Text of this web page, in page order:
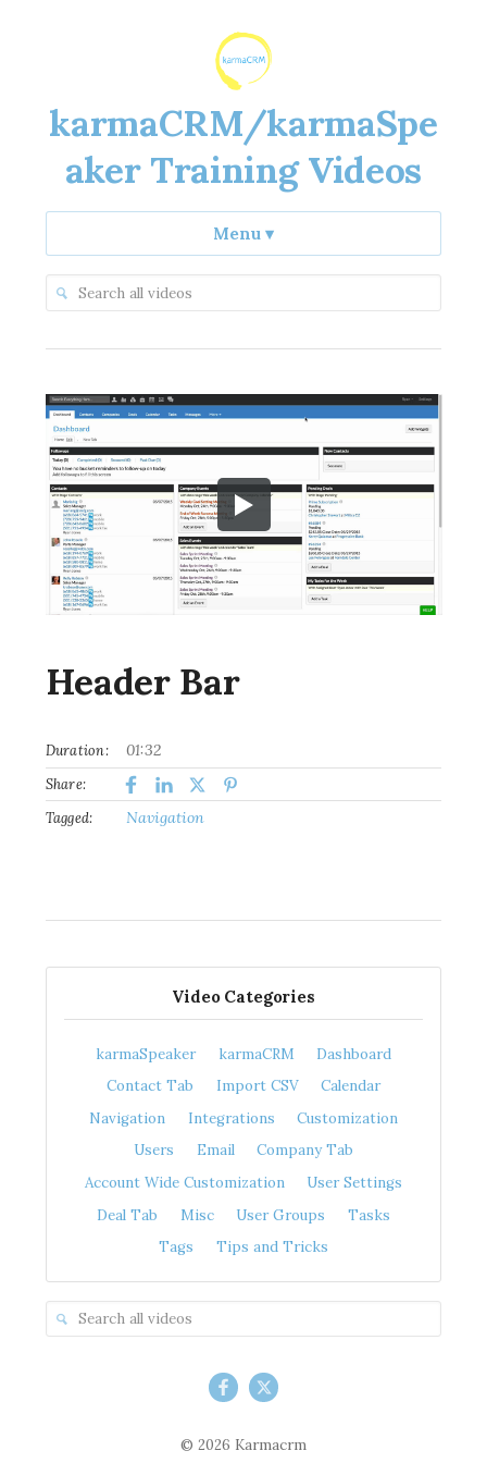
karmaCRM/karmaSpe
aker Training Videos
Menu ▾
Header Bar
Duration: 01:32
Share:
Tagged:
Navigation
Video Categories
karmaSpeaker karmaCRM
Dashboard
Contact Tab
Import CSV
Calendar
Navigation
Integrations
Customization
Users
Email
Company Tab
Account Wide Customization
User Settings
Deal Tab
Misc User Groups
Tasks
Tags
Tips and Tricks
© 2026 Karmacrm